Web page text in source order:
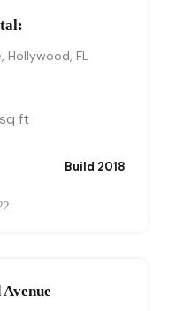
Hollywood, FL
sq ft
Build 2018